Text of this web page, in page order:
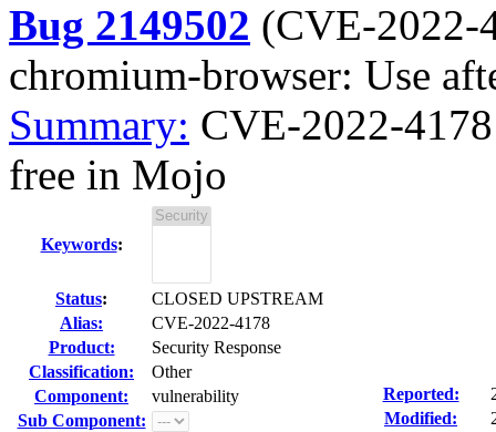
Bug 2149502 (CVE-2022-
chromium-browser: Use
Summary: CVE-2022-
free in Mojo
Keywords:
Status:
CLOSED UPSTREAM
Alias:
CVE-2022-4178
Product:
Security Response
Classification:
Other
Component:
vulnerability
Sub Component:
Reported:
Modified: